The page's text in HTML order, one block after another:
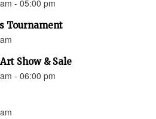
- 05:00 pm
Tournament
Show & Sale
- 06:00 pm